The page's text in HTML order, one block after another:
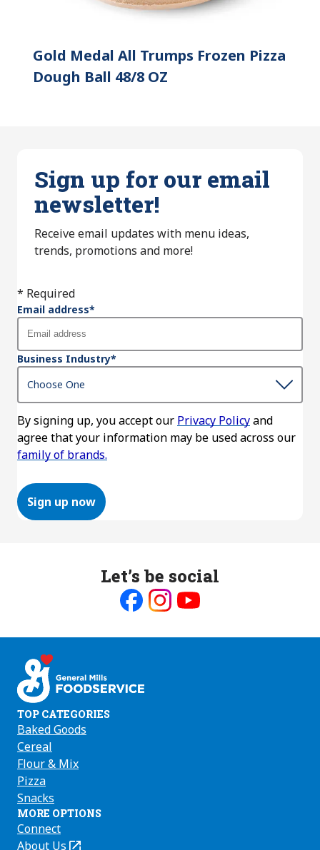
Gold Medal All Trumps Frozen Pizza
Dough Ball 48/8 OZ
Sign up for our email
newsletter!
Receive email updates with menu ideas,
trends, promotions and more!
* Required
Email address*
Business Industry*
By signing up, you accept our Privacy Policyand
agree that your information may be used across our
family of brands.
Sign up now
Let’s be social
Like
on
Follow
on on
TOP CATEGORIES
Baked Goods
Cereal
Flour & Mix
Pizza
Snacks
MORE OPTIONS
Connect
About Us
(Opens